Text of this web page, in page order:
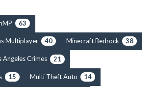
63
Multiplayer 40 Minecraft Bedrock 38
Angeles Crimes 21
15 Multi Theft Auto 14